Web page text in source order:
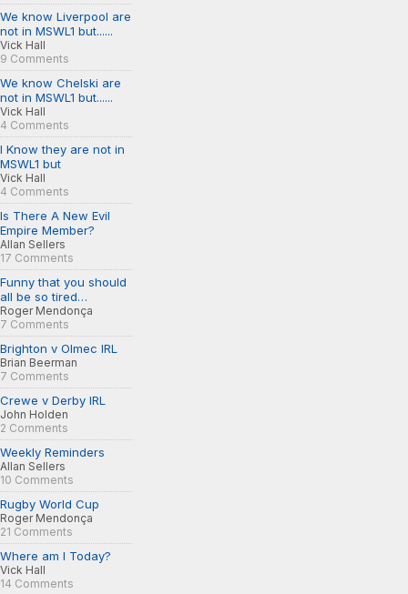
We know Liverpool are
not in MSWL1 but......
Vick Hall
9 Comments
We know Chelski are
not in MSWL1 but......
Vick Hall
4 Comments
I Know they are not in
MSWL1 but
Vick Hall
4 Comments
Is There A New Evil
Empire Member?
Allan Sellers
17 Comments
Funny that you should
all be so tired…
Roger Mendonça
7 Comments
Brighton v Olmec IRL
Brian Beerman
7 Comments
Crewe v Derby IRL
John Holden
2 Comments
Weekly Reminders
Allan Sellers
10 Comments
Rugby World Cup
Roger Mendonça
21 Comments
Where am I Today?
Vick Hall
14 Comments